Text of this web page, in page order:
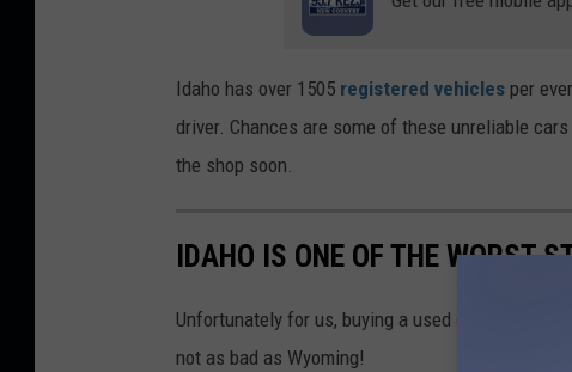
Idaho has over 1505 registered vehicles per
driver. Chances are some of these unreliable
the shop soon.
IDAHO IS ONE OF THE WORST
Unfortunately for us, buying a used car in Idaho
not as bad as Wyoming!